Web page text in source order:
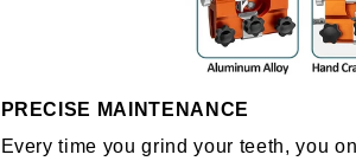
PRECISE MAINTENANCE
Every time you grind your teeth, you